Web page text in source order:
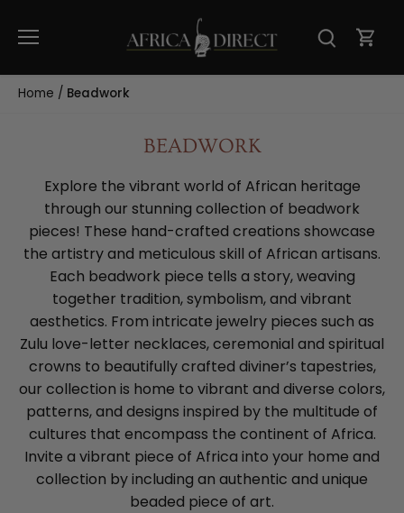
content
Home / Beadwork
BEADWORK
Explore the vibrant world of African heritage
through our stunning collection of beadwork
pieces! These hand-crafted creations showcase
the artistry and meticulous skill of African artisans.
Each beadwork piece tells a story, weaving
together tradition, symbolism, and vibrant
aesthetics. From intricate jewelry pieces such as
Zulu love-letter necklaces, ceremonial and spiritual
crowns to beautifully crafted diviner’s tapestries,
our collection is home to vibrant and diverse colors,
patterns, and designs inspired by the multitude of
cultures that encompass the continent of Africa.
Invite a vibrant piece of Africa into your home and
collection by including an authentic and unique
beaded piece of art.